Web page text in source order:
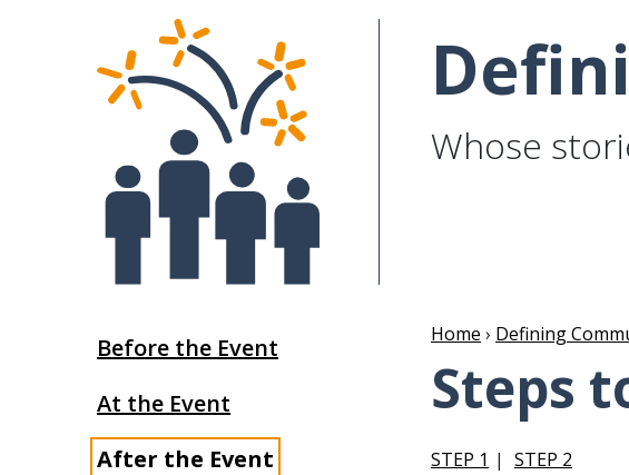
Whose
Before the Event
At the Event
After the Event
Home › Defining
Steps
STEP 1 STEP 2